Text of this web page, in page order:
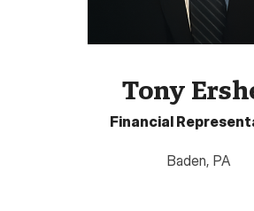
Tony
Financial
Baden, PA